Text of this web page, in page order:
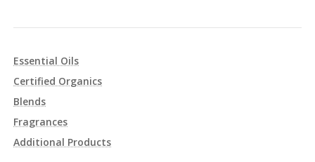
Essential Oils
Certified Organics
Blends
Fragrances
Additional Products